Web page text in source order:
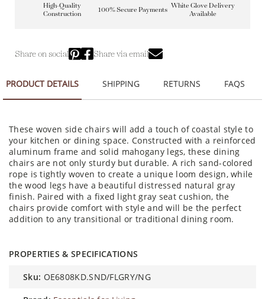
High-Quality
Construction
100% Secure Payments White Glove Delivery
Available
Share on social Share via email
PRODUCT DETAILS SHIPPING RETURNS FAQS
These woven side chairs will add a touch of coastal style to
your kitchen or dining space. Constructed with a reinforced
aluminum frame and solid mahogany legs, these dining
chairs are not only sturdy but durable. A rich sand-colored
rope is tightly woven to create a unique loom design, while
the wood legs have a beautiful distressed natural gray
finish. Paired with a fixed light gray seat cushion, the
chairs provide comfort with style and will be the perfect
addition to any transitional or traditional dining room.
PROPERTIES & SPECIFICATIONS
sku: OE6808KD.SND/FLGRY/NG